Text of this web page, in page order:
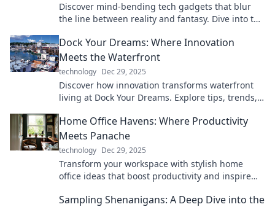
Discover mind-bending tech gadgets that blur
the line between reality and fantasy. Dive into the
Dock Your Dreams: Where Innovation
Meets the Waterfront
technology Dec 29, 2025
Discover how innovation transforms waterfront
living at Dock Your Dreams. Explore tips, trends,
Home Office Havens: Where Productivity
Meets Panache
technology Dec 29, 2025
Transform your workspace with stylish home
office ideas that boost productivity and inspire
haven today!
Sampling Shenanigans: A Deep Dive into the